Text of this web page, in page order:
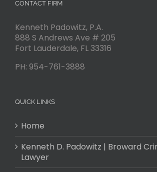
CONTACT FIRM
Kenneth Padowitz, P.A.
888 S Andrews Ave # 205
Fort Lauderdale, FL 33316
PH: 954-761-3888
QUICK LINKS
Home
Kenneth D. Padowitz | Broward
Lawyer